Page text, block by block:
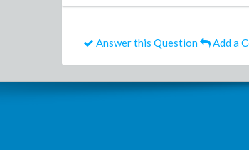
Answer this Question Add a